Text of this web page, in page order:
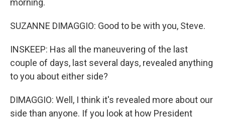
morning.
SUZANNE DIMAGGIO: Good to be with you, Steve.
INSKEEP: Has all the maneuvering of the last
couple of days, last several days, revealed anything
to you about either side?
DIMAGGIO: Well, I think it's revealed more about our
side than anyone. If you look at how President